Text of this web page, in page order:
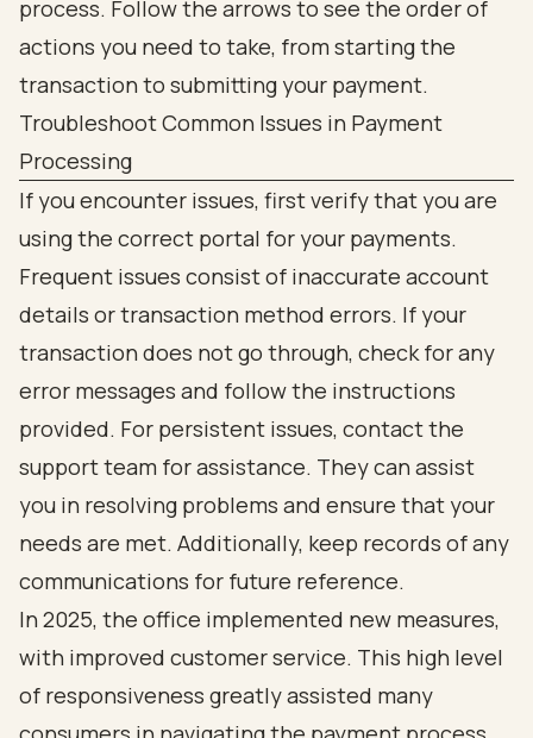
Troubleshoot Common Issues in Payment
Processing
If you encounter issues, first verify that you are
using the correct portal for your payments.
Frequent issues consist of inaccurate account
details or transaction method errors. If your
transaction does not go through, check for any
error messages and follow the instructions
provided. For persistent issues, contact the
support team for assistance. They can assist
you in resolving problems and ensure that your
needs are met. Additionally, keep records of any
communications for future reference.
In 2025, the office implemented new measures,
with improved customer service. This high level
of responsiveness greatly assisted many